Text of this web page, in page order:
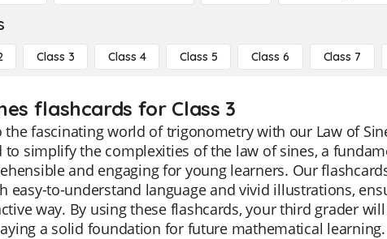
Class 3 Class 4 Class 5 Class 6 Class 7
flashcards for Class 3
fascinating world of trigonometry with our Law of
simplify the complexities of the law of sines, a
and engaging for young learners. Our
easy-to-understand language and vivid illustrations,
way. By using these flashcards, your third grader
a solid foundation for future mathematical learning.